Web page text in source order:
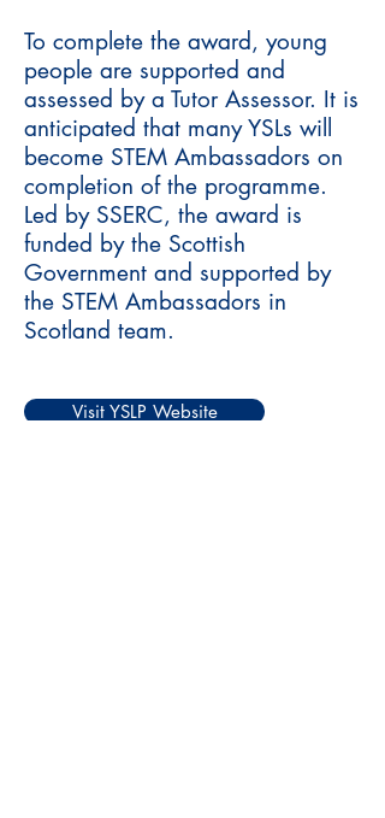
To complete the award, young
people are supported and
assessed by a Tutor Assessor. It is
anticipated that many YSLs will
become STEM Ambassadors on
completion of the programme.
Led by SSERC, the award is
funded by the Scottish
Government and supported by
the STEM Ambassadors in
Scotland team.
Visit YSLP Website